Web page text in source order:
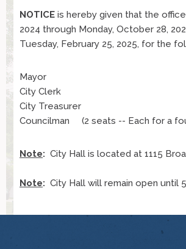
NOTICE is hereby given that the
2024 through Monday, October 28,
Tuesday, February 25, 2025, for the
Mayor
City Clerk
City Treasurer
Councilman (2 seats -- Each for a
Note: City Hall is located at 1115
Note: City Hall will remain open until